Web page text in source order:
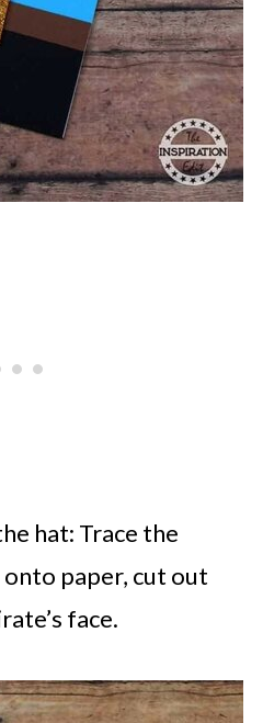
hat: Trace the
paper, cut out
face.